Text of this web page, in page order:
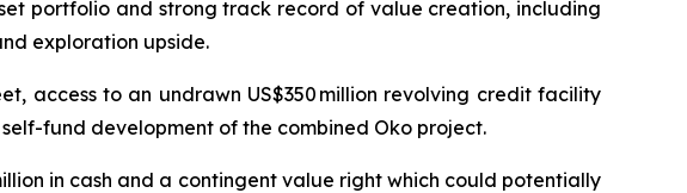
portfolio and strong track record of value creation, including
exploration upside.
access to an undrawn US$350 million revolving credit facility
fund development of the combined Oko project.
in cash and a contingent value right which could potentially